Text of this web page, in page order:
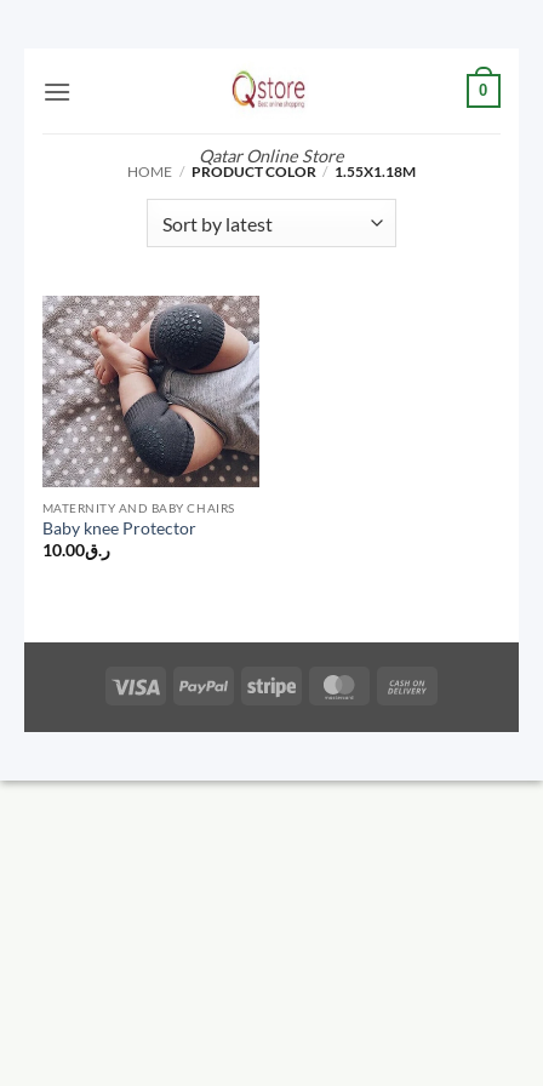
Qatar Online Store
0
HOME / PRODUCT COLOR / 1.55X1.18M
MATERNITY AND BABY CHAIRS
Baby knee Protector
ر.ق10.00
Visa PayPal Stripe MasterCard
Delivery